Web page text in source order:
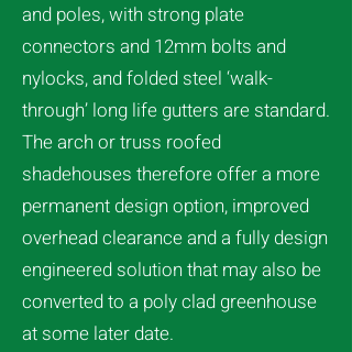
and poles, with strong plate
connectors and 12mm bolts and
nylocks, and folded steel ‘walk-
through’ long life gutters are standard.
The arch or truss roofed
shadehouses therefore offer a more
permanent design option, improved
overhead clearance and a fully design
engineered solution that may also be
converted to a poly clad greenhouse
at some later date.